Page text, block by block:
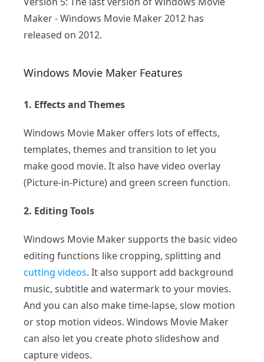
Maker - Windows Movie Maker 2012 has
released on 2012.
Windows Movie Maker Features
1. Effects and Themes
Windows Movie Maker offers lots of effects,
templates, themes and transition to let you
make good movie. It also have video overlay
(Picture-in-Picture) and green screen function.
2. Editing Tools
Windows Movie Maker supports the basic video
editing functions like cropping, splitting and
cutting videos. It also support add background
music, subtitle and watermark to your movies.
And you can also make time-lapse, slow motion
or stop motion videos. Windows Movie Maker
can also let you create photo slideshow and
capture videos.